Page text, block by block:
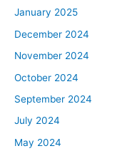
January 2025
December 2024
November 2024
October 2024
September 2024
July 2024
May 2024